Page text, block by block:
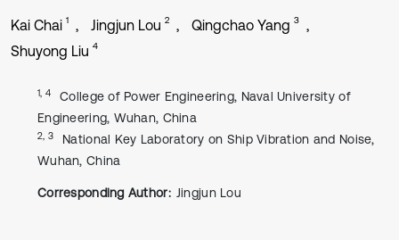
Kai Chai 1 Jingjun Lou 2 Qingchao Yang 3
Shuyong Liu 4
1, 4
College of Power Engineering, Naval University of
Engineering, Wuhan, China
2, 3
National Key Laboratory on Ship Vibration and Noise,
Wuhan, China
Corresponding Author: Jingjun Lou